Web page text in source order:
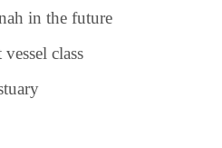
in the future
class